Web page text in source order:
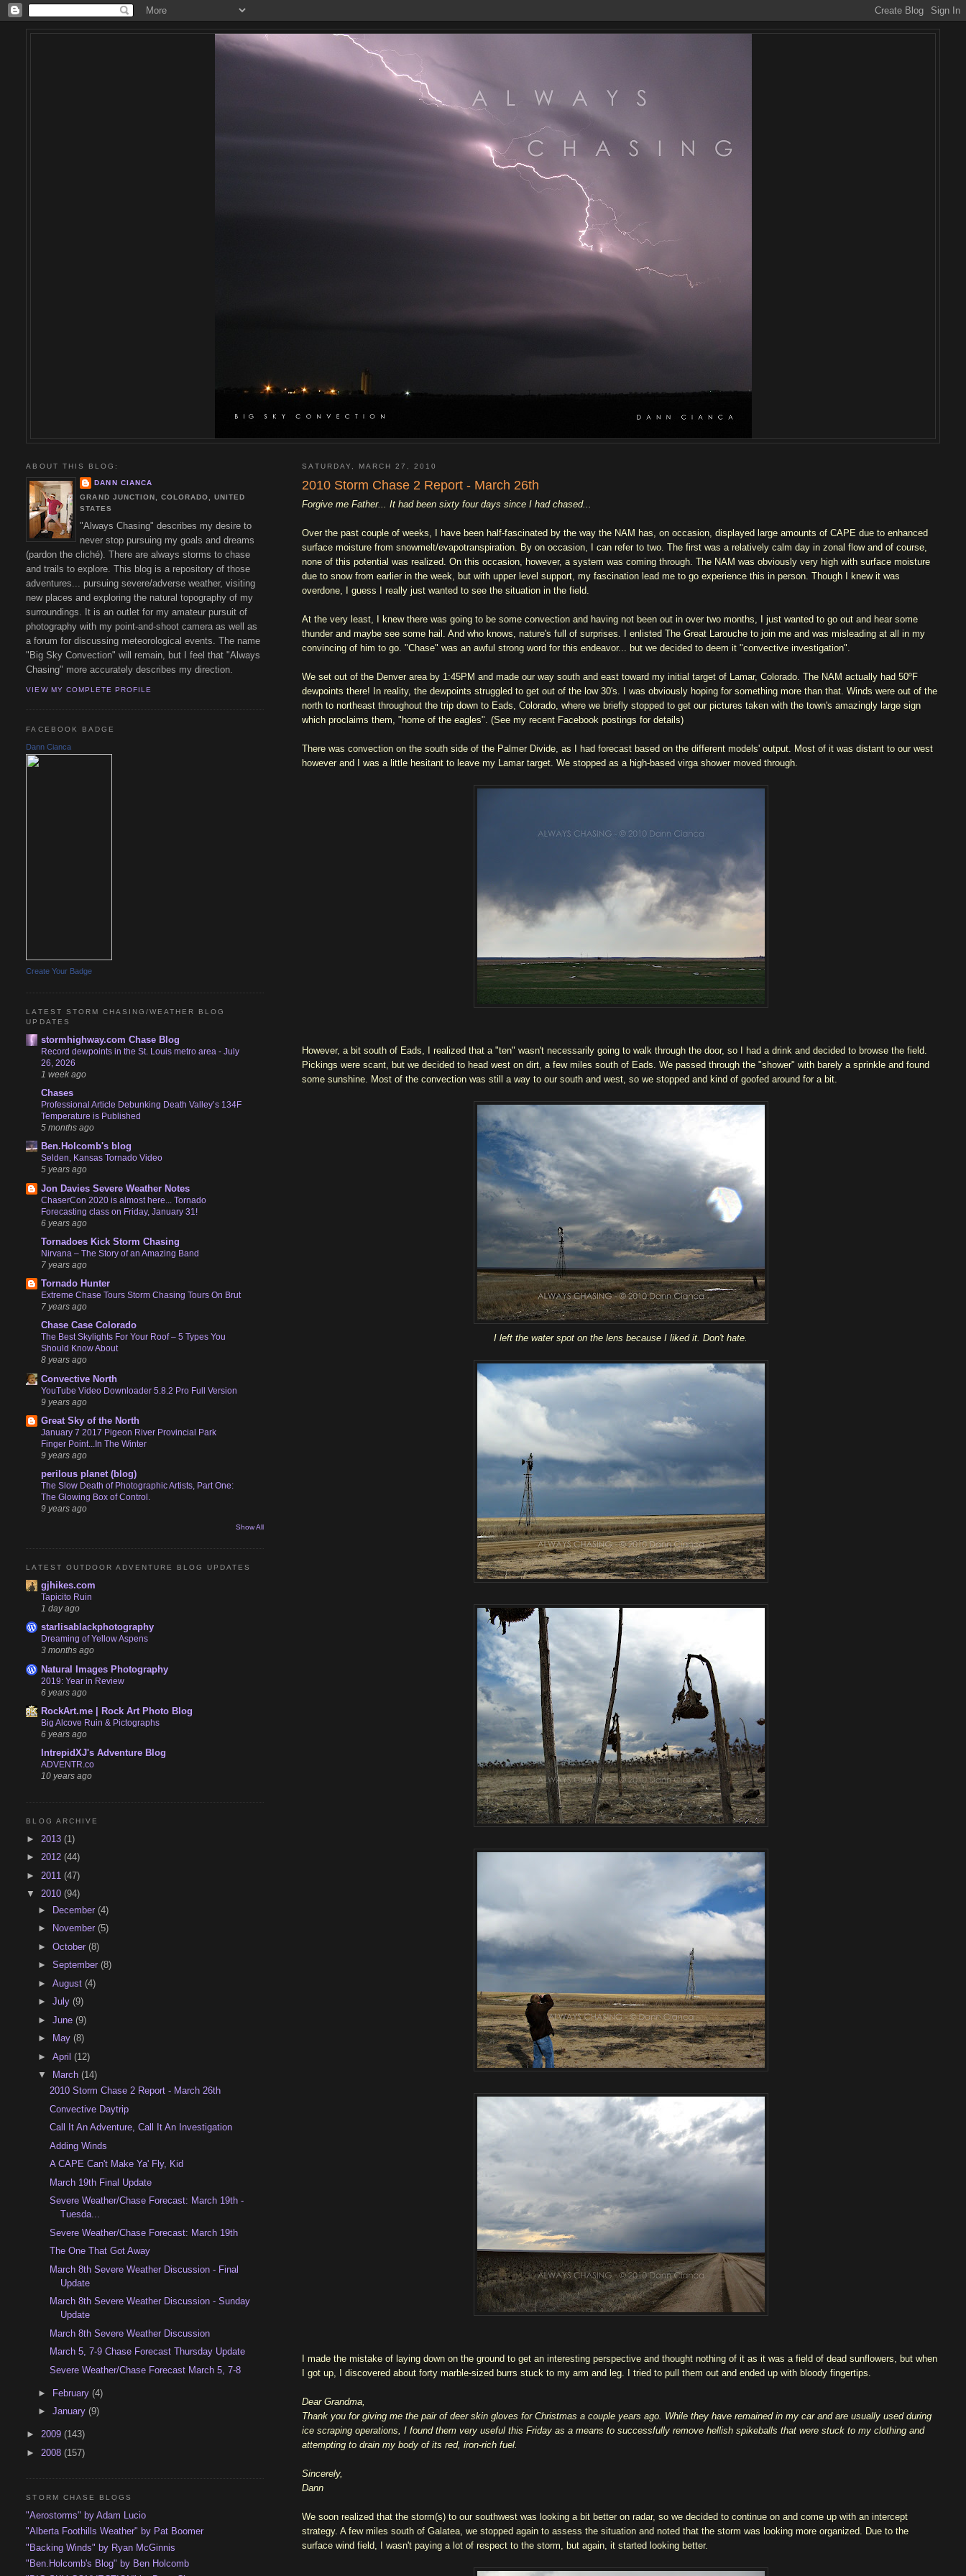
SATURDAY, MARCH 27, 2010
2010 Storm Chase 2 Report - March 26th
Forgive me Father... It had been sixty four days since I had chased...
Over the past couple of weeks, I have been half-fascinated by the way the NAM has, on occasion, displayed large amounts of CAPE due to enhanced
surface moisture from snowmelt/evapotranspiration. By on occasion, I can refer to two. The first was a relatively calm day in zonal flow and of course,
none of this potential was realized. On this occasion, however, a system was coming through. The NAM was obviously very high with surface moisture
due to snow from earlier in the week, but with upper level support, my fascination lead me to go experience this in person. Though I knew it was
overdone, I guess I really just wanted to see the situation in the field.
At the very least, I knew there was going to be some convection and having not been out in over two months, I just wanted to go out and hear some
thunder and maybe see some hail. And who knows, nature's full of surprises. I enlisted The Great Larouche to join me and was misleading at all in my
convincing of him to go. "Chase" was an awful strong word for this endeavor... but we decided to deem it "convective investigation".
We set out of the Denver area by 1:45PM and made our way south and east toward my initial target of Lamar, Colorado. The NAM actually had 50ºF
dewpoints there! In reality, the dewpoints struggled to get out of the low 30's. I was obviously hoping for something more than that. Winds were out of the
north to northeast throughout the trip down to Eads, Colorado, where we briefly stopped to get our pictures taken with the town's amazingly large sign
which proclaims them, "home of the eagles". (See my recent Facebook postings for details)
There was convection on the south side of the Palmer Divide, as I had forecast based on the different models' output. Most of it was distant to our west
however and I was a little hesitant to leave my Lamar target. We stopped as a high-based virga shower moved through.
However, a bit south of Eads, I realized that a "ten" wasn't necessarily going to walk through the door, so I had a drink and decided to browse the field.
Pickings were scant, but we decided to head west on dirt, a few miles south of Eads. We passed through the "shower" with barely a sprinkle and found
some sunshine. Most of the convection was still a way to our south and west, so we stopped and kind of goofed around for a bit.
I left the water spot on the lens because I liked it. Don't hate.
I made the mistake of laying down on the ground to get an interesting perspective and thought nothing of it as it was a field of dead sunflowers, but when
I got up, I discovered about forty marble-sized burrs stuck to my arm and leg. I tried to pull them out and ended up with bloody fingertips.
Dear Grandma,
Thank you for giving me the pair of deer skin gloves for Christmas a couple years ago. While they have remained in my car and are usually used during
ice scraping operations, I found them very useful this Friday as a means to successfully remove hellish spikeballs that were stuck to my clothing and
attempting to drain my body of its red, iron-rich fuel.
Sincerely,
Dann
We soon realized that the storm(s) to our southwest was looking a bit better on radar, so we decided to continue on and come up with an intercept
strategy. A few miles south of Galatea, we stopped again to assess the situation and noted that the storm was looking more organized. Due to the
surface wind field, I wasn't paying a lot of respect to the storm, but again, it started looking better.
ABOUT THIS BLOG:
DANN CIANCA
GRAND JUNCTION, COLORADO, UNITED
STATES
"Always Chasing" describes my desire to
never stop pursuing my goals and dreams
(pardon the cliché). There are always storms to chase
and trails to explore. This blog is a repository of those
adventures... pursuing severe/adverse weather, visiting
new places and exploring the natural topography of my
surroundings. It is an outlet for my amateur pursuit of
photography with my point-and-shoot camera as well as
a forum for discussing meteorological events. The name
"Big Sky Convection" will remain, but I feel that "Always
Chasing" more accurately describes my direction.
VIEW MY COMPLETE PROFILE
FACEBOOK BADGE
Dann Cianca
Create Your Badge
LATEST STORM CHASING/WEATHER BLOG
UPDATES
stormhighway.com Chase Blog
Record dewpoints in the St. Louis metro area - July
26, 2026
1 week ago
Chases
Professional Article Debunking Death Valley’s 134F
Temperature is Published
5 months ago
Ben.Holcomb's blog
Selden, Kansas Tornado Video
5 years ago
Jon Davies Severe Weather Notes
ChaserCon 2020 is almost here... Tornado
Forecasting class on Friday, January 31!
6 years ago
Tornadoes Kick Storm Chasing
Nirvana – The Story of an Amazing Band
7 years ago
Tornado Hunter
Extreme Chase Tours Storm Chasing Tours On Brut
7 years ago
Chase Case Colorado
The Best Skylights For Your Roof – 5 Types You
Should Know About
8 years ago
Convective North
YouTube Video Downloader 5.8.2 Pro Full Version
9 years ago
Great Sky of the North
January 7 2017 Pigeon River Provincial Park
Finger Point...In The Winter
9 years ago
perilous planet (blog)
The Slow Death of Photographic Artists, Part One:
The Glowing Box of Control.
9 years ago
Show All
LATEST OUTDOOR ADVENTURE BLOG UPDATES
gjhikes.com
Tapicito Ruin
1 day ago
starlisablackphotography
Dreaming of Yellow Aspens
3 months ago
Natural Images Photography
2019: Year in Review
6 years ago
RockArt.me | Rock Art Photo Blog
Big Alcove Ruin & Pictographs
6 years ago
IntrepidXJ's Adventure Blog
ADVENTR.co
10 years ago
BLOG ARCHIVE
► 2013(1)
►2012(44)
► 2011(47)
▼2010(94)
► December(4)
►
November(5)
►October(8)
►September(8)
►August(4)
►July(9)
►June(9)
►
May(8)
►April(12)
▼
March(14)
2010 Storm Chase 2 Report - March 26th
Convective Daytrip
Call It An Adventure, Call It An Investigation
Adding Winds
A CAPE Can't Make Ya' Fly, Kid
March 19th Final Update
Severe Weather/Chase Forecast: March 19th -
Tuesda...
Severe Weather/Chase Forecast: March 19th
The One That Got Away
March 8th Severe Weather Discussion - Final
Update
March 8th Severe Weather Discussion - Sunday
Update
March 8th Severe Weather Discussion
March 5, 7-9 Chase Forecast Thursday Update
Severe Weather/Chase Forecast March 5, 7-8
► February(4)
►January(9)
►2009(143)
► 2008(157)
STORM CHASE BLOGS
"Aerostorms" by Adam Lucio
"Alberta Foothills Weather" by Pat Boomer
"Backing Winds" by Ryan McGinnis
"Ben.Holcomb's Blog" by Ben Holcomb